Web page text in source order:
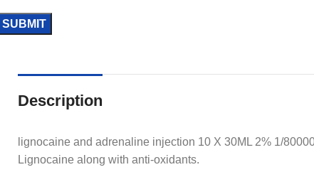
Description
lignocaine and adrenaline injection 10 X 30ML 2% 1/
Lignocaine along with anti-oxidants.